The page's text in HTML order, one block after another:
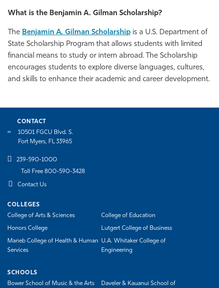
What is the Benjamin A. Gilman Scholarship?
The Benjamin A. Gilman Scholarship is a U.S. Department of
State Scholarship Program that allows students with limited
financial means to study or intern abroad. The Scholarship
encourages students to explore diverse languages, cultures,
and skills to enhance their academic and career development.
CONTACT
10501 FGCU Blvd. S.
Fort Myers, FL 33965
239-590-1000
Toll Free 800-590-3428
Contact Us
COLLEGES
College of Arts & Sciences
College of Education
Honors College Lutgert College of Business
Marieb College of Health & Human
Services
U.A. Whitaker College of
Engineering
SCHOOLS
Bower School of Music & the Arts
Daveler & Kauanui School of